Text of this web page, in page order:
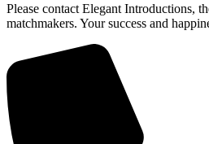
Please contact Elegant Introductions,
matchmakers. Your success and